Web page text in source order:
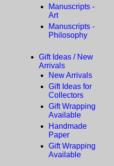
Manuscripts -
Art
Manuscripts -
Philosophy
Gift Ideas / New
Arrivals
New Arrivals
Gift Ideas for
Collectors
Gift Wrapping
Available
Handmade
Paper
Gift Wrapping
Available